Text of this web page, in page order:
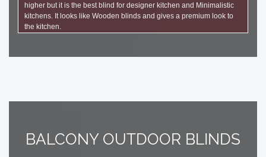
higher but it is the best blind for designer kitchen and Minimalistic
kitchens. It looks like Wooden blinds and gives a premium look to
the kitchen.
BALCONY OUTDOOR BLINDS